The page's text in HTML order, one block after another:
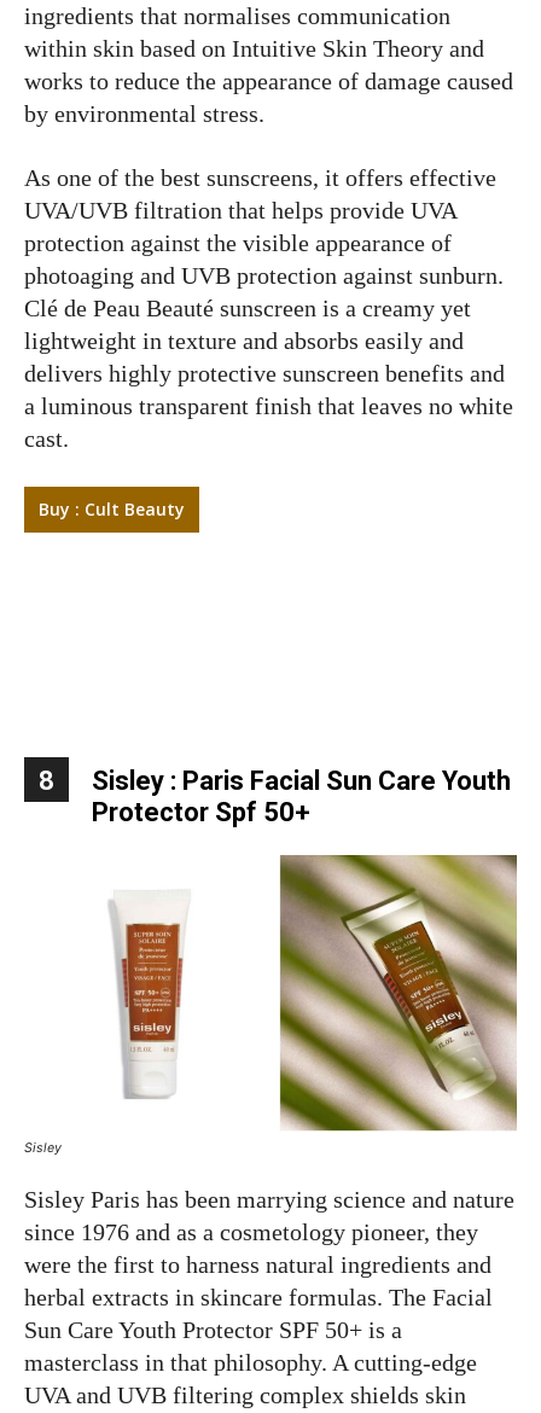
ingredients that normalises communication
within skin based on Intuitive Skin Theory and
works to reduce the appearance of damage caused
by environmental stress.
As one of the best sunscreens, it offers effective
UVA/UVB filtration that helps provide UVA
protection against the visible appearance of
photoaging and UVB protection against sunburn.
Clé de Peau Beauté sunscreen is a creamy yet
lightweight in texture and absorbs easily and
delivers highly protective sunscreen benefits and
a luminous transparent finish that leaves no white
cast.
Buy : Cult Beauty
8
Sisley : Paris Facial Sun Care Youth
Protector Spf 50+
Sisley
Sisley Paris has been marrying science and nature
since 1976 and as a cosmetology pioneer, they
were the first to harness natural ingredients and
herbal extracts in skincare formulas. The Facial
Sun Care Youth Protector SPF 50+ is a
masterclass in that philosophy. A cutting-edge
UVA and UVB filtering complex shields skin